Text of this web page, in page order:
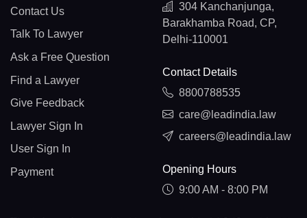
Contact Us
Talk To Lawyer
Ask a Free Question
Find a Lawyer
Give Feedback
Lawyer Sign In
User Sign In
Payment
304 Kanchanjunga,
Barakhamba Road, CP,
Delhi-110001
Contact Details
8800788535
care@leadindia.law
careers@leadindia.law
Opening Hours
9:00 AM - 8:00 PM